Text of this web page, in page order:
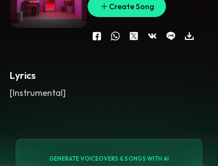
Create Song
Lyrics
[Instrumental]
GENERATE VOICEOVERS & SONGS WITH AI